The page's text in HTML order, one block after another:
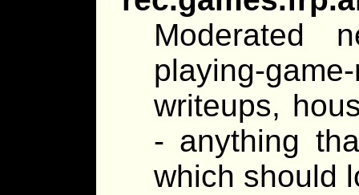
Moderated
playing-
writeups,
- anything
which should